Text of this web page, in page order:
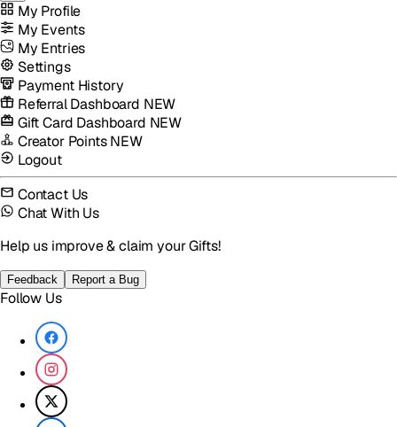
My Profile
My Events
My Entries
Settings
Payment History
Referral Dashboard NEW
Gift Card Dashboard NEW
Creator PointsNEW
Logout
Contact Us
Chat With Us
Help us improve & claim your Gifts!
Feedback Report a Bug
Follow Us